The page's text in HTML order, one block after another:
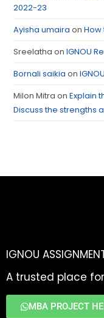
2022-23
Ayisha umaira onHow
Sreelatha onIGNOU
Bornali saikia on
Milon Mitra onExplain
Discuss the strengths
IGNOU
A trusted place
MBA PROJECT